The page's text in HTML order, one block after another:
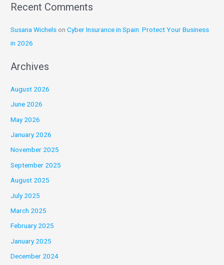
Recent Comments
Susana Wichels onCyber Insurance in Spain: Protect Your Business
in 2026
Archives
August 2026
June 2026
May 2026
January 2026
November 2025
September 2025
August 2025
July 2025
March 2025
February 2025
January 2025
December 2024